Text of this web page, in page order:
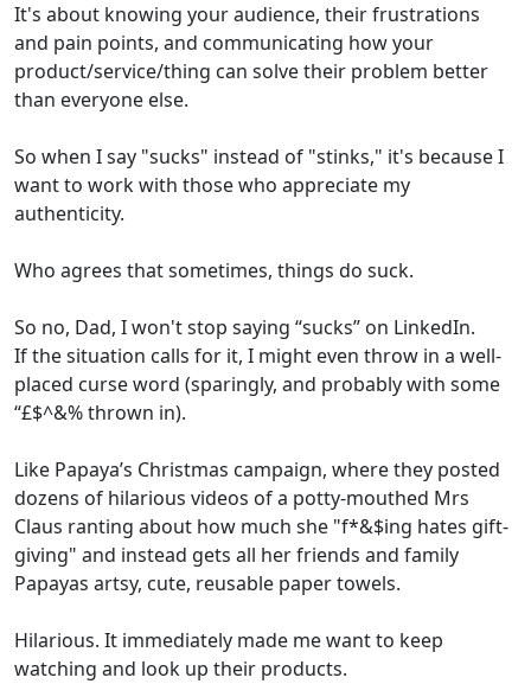
It's about knowing your audience, their frustrations
and pain points, and communicating how your
product/service/thing can solve their problem better
than everyone else.
So when I say "sucks" instead of "stinks," it's because I
want to work with those who appreciate my
authenticity.
Who agrees that sometimes, things do suck.
So no, Dad, I won't stop saying “sucks” on LinkedIn.
If the situation calls for it, I might even throw in a well-
placed curse word (sparingly, and probably with some
“£$^&% thrown in).
Like Papaya’s Christmas campaign, where they posted
dozens of hilarious videos of a potty-mouthed Mrs
Claus ranting about how much she "f*&$ing hates gift-
giving" and instead gets all her friends and family
Papayas artsy, cute, reusable paper towels.
Hilarious. It immediately made me want to keep
watching and look up their products.